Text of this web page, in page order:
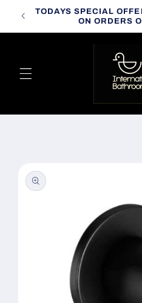
Skip to
content
TODAYS SPECIAL
ON ORDERS
product
information